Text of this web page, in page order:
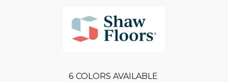
6 COLORS AVAILABLE